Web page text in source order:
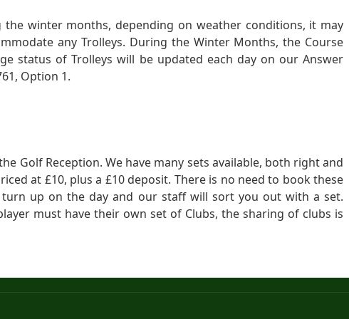
the winter months, depending on weather conditions, it may
any Trolleys. During the Winter Months, the Course
status of Trolleys will be updated each day on our Answer
Option 1.
Golf Reception. We have many sets available, both right and
at £10, plus a £10 deposit. There is no need to book these
turn up on the day and our staff will sort you out with a set.
must have their own set of Clubs, the sharing of clubs is